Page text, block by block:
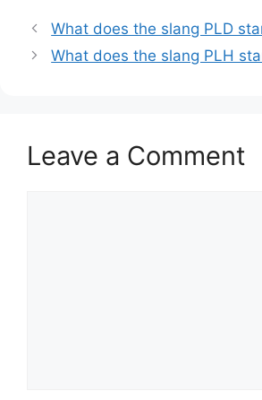
What does the slang PLD
What does the slang PLH
Leave a Comment